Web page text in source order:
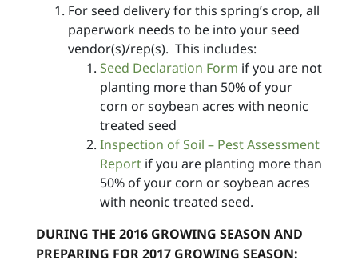
For seed delivery for this spring’s crop, all
paperwork needs to be into your seed
vendor(s)/rep(s). This includes:
Seed Declaration Form if you are not
planting more than 50% of your
corn or soybean acres with neonic
treated seed
Inspection of Soil – Pest Assessment
Report if you are planting more than
50% of your corn or soybean acres
with neonic treated seed.
DURING THE 2016 GROWING SEASON AND
PREPARING FOR 2017 GROWING SEASON: